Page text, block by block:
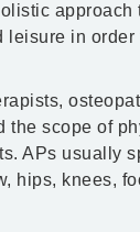
approach
in
the scope of
APs usually
hips, knees,